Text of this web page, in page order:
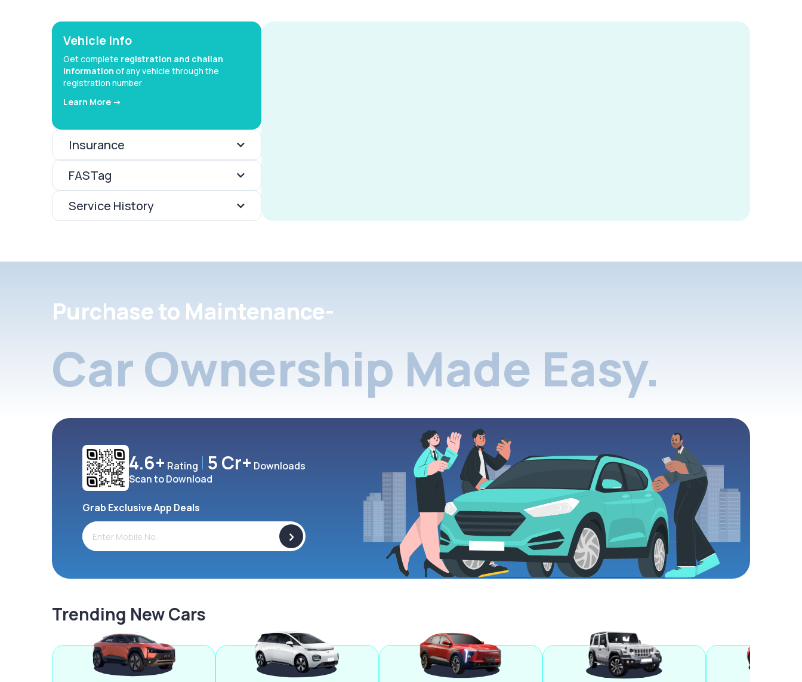
Vehicle Info
Get complete registration and challan
information of any vehicle through the
registration number
Learn More ->
Insurance
FASTag
Service History
Purchase to Maintenance-
Car Ownership Made Easy.
4.6+ Rating 5 Cr+ Downloads
Scan to Download
Grab Exclusive App Deals
>
Trending New Cars